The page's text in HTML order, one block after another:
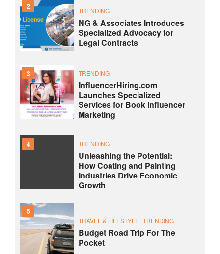
2 TRENDING
NG & Associates Introduces
Specialized Advocacy for
Legal Contracts
3 TRENDING
InfluencerHiring.com
Launches Specialized
Services for Book Influencer
Marketing
4 TRENDING
Unleashing the Potential:
How Coating and Painting
Industries Drive Economic
Growth
5
TRAVEL & LIFESTYLE TRENDING
Budget Road Trip For The
Pocket